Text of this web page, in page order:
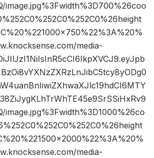
image.jpg%3Fwidth%3D700%26coo
media-
image.jpg%3Fwidth%3D1000%26co
media-